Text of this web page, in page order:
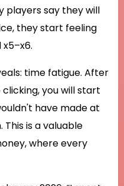
players say they will
they start feeling
time fatigue. After
you will start
have made at
This is a valuable
where every